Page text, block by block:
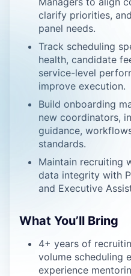
clarify priorities,
panel needs.
Track scheduling
health, candidate
service-level
improve execution.
Build onboarding
new coordinators,
guidance,
standards.
Maintain recruiting
data integrity with
and Executive
What You’ll Bring
4+ years of
volume scheduling
experience